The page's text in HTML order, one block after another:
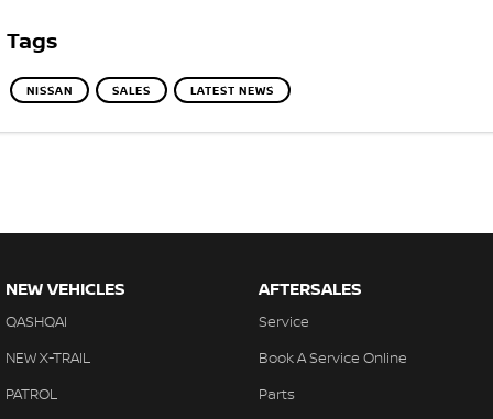
Tags
NISSAN SALES LATEST NEWS
NEW VEHICLES
QASHQAI
NEW X-TRAIL
PATROL
AFTERSALES
Service
Book A Service Online
Parts